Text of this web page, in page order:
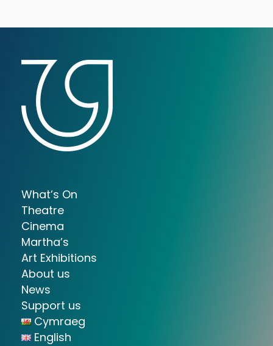
What’s On
Theatre
Cinema
Martha’s
Art Exhibitions
About us
News
Support us
Cymraeg
English